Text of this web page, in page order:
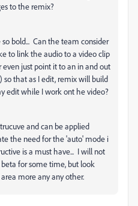
to the remix?
bold... Can the team consider
to link the audio to a video clip
just point it to an in and out
so that as I edit, remix will build
edit while I work ont he video?
and can be applied
the need for the 'auto' mode i
is a must have... I will not
for some time, but look
more any any other.